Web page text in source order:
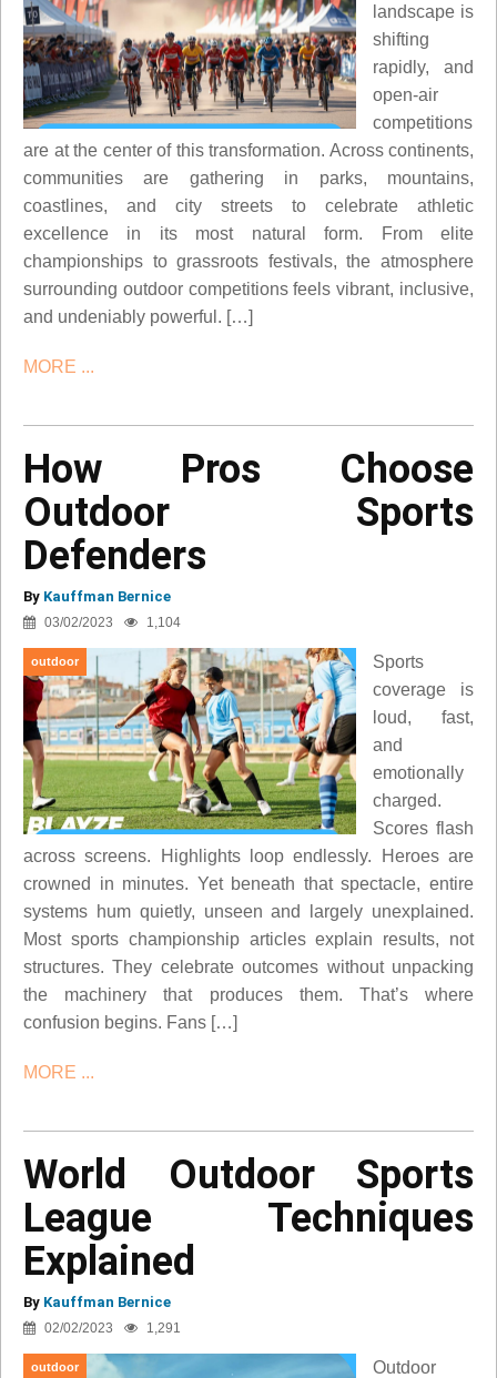
landscape is
shifting
rapidly, and
open-air
competitions
are at the center of this transformation. Across continents,
communities are gathering in parks, mountains,
coastlines, and city streets to celebrate athletic
excellence in its most natural form. From elite
championships to grassroots festivals, the atmosphere
surrounding outdoor competitions feels vibrant, inclusive,
and undeniably powerful. […]
MORE ...
How Pros Choose
Outdoor Sports
Defenders
By Kauffman Bernice
03/02/2023 1,104
outdoor
Sports
coverage is
loud, fast,
and
emotionally
charged.
Scores flash
across screens. Highlights loop endlessly. Heroes are
crowned in minutes. Yet beneath that spectacle, entire
systems hum quietly, unseen and largely unexplained.
Most sports championship articles explain results, not
structures. They celebrate outcomes without unpacking
the machinery that produces them. That’s where
confusion begins. Fans […]
MORE ...
World Outdoor Sports
League Techniques
Explained
By Kauffman Bernice
02/02/2023 1,291
outdoor
Outdoor